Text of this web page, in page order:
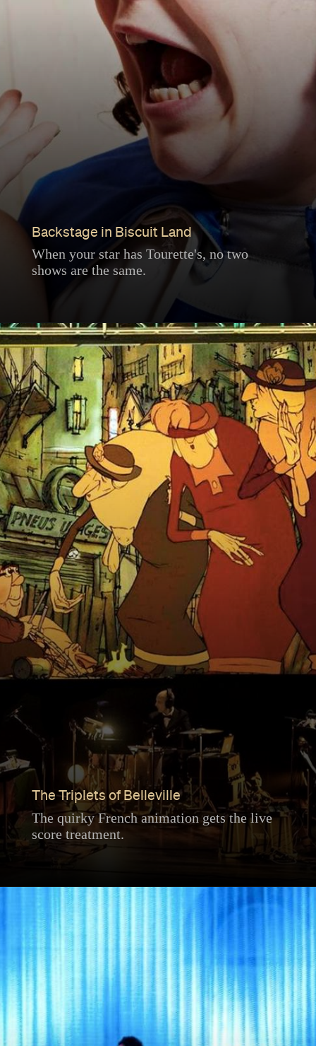
Backstage in Biscuit Land
When your star has Tourette's, no two
shows are the same.
The Triplets of Belleville
The quirky French animation gets the live
score treatment.